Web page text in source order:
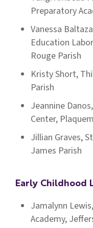
Preparatory
Vanessa
Education
Rouge Parish
Kristy Short,
Parish
Jeannine
Center,
Jillian Graves,
James Parish
Early Childhood
Jamalynn
Academy,